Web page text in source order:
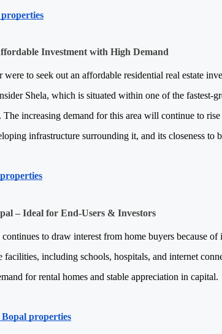
Investment with High Demand
were to seek out an affordable residential real estate
Shela, which is situated within one of the fastest-
The increasing demand for this area will continue to
infrastructure surrounding it, and its closeness to
– Ideal for End-Users & Investors
to draw interest from home buyers because of
facilities, including schools, hospitals, and internet
for rental homes and stable appreciation in capital.
properties